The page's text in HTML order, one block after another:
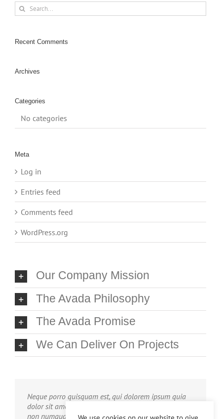
Search
for:
Recent Comments
Archives
Categories
No categories
Meta
Log in
Entries feed
Comments feed
WordPress.org
Our Company Mission
The Avada Philosophy
The Avada Promise
We Can Deliver On Projects
Neque porro quisquam est, qui dolorem ipsum quia
dolor sit amet, consec tetur, adipisci velit, sed quia
non numquam eius modi tempora voluptas amets